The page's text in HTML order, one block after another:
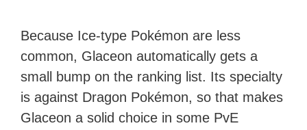
Because Ice-type Pokémon are less
common, Glaceon automatically gets a
small bump on the ranking list. Its specialty
is against Dragon Pokémon, so that makes
Glaceon a solid choice in some PvE